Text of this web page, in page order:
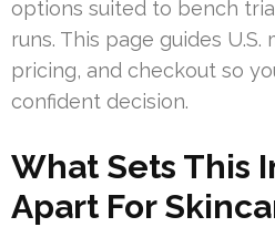
options suited to bench
runs. This page guides
pricing, and checkout so
confident decision.
What Sets This
Apart For